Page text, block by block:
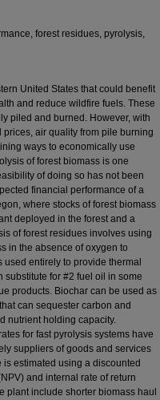
forest residues, pyrolysis,
United States that could benefit
and reduce wildfire fuels. These
piled and burned. However, with
air quality from pile burning
ways to economically use
of forest biomass is one
of doing so has not been
financial performance of a
where stocks of forest biomass
deployed in the forest and a
of forest residues involves using
in the absence of oxygen to
entirely to provide thermal
substitute for #2 fuel oil in some
products. Biochar can be used as
can sequester carbon and
nutrient holding capacity.
for fast pyrolysis systems have
suppliers of goods and services
estimated using a discounted
and internal rate of return
plant include shorter biomass haul